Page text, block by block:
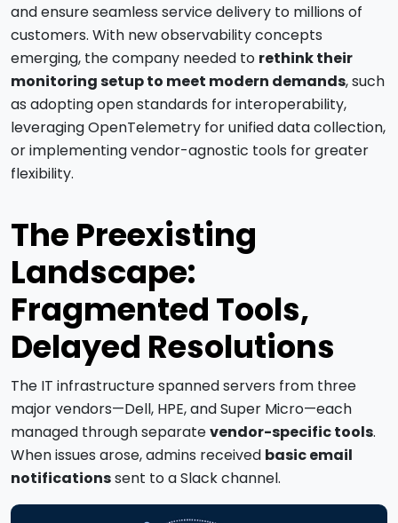
and ensure seamless service delivery to millions of
customers. With new observability concepts
emerging, the company needed to rethink their
monitoring setup to meet modern demands, such
as adopting open standards for interoperability,
leveraging OpenTelemetry for unified data collection,
or implementing vendor-agnostic tools for greater
flexibility.
The Preexisting
Landscape:
Fragmented Tools,
Delayed Resolutions
The IT infrastructure spanned servers from three
major vendors—Dell, HPE, and Super Micro—each
managed through separatevendor-specific tools.
When issues arose, admins received basic email
notificationssent to a Slack channel.